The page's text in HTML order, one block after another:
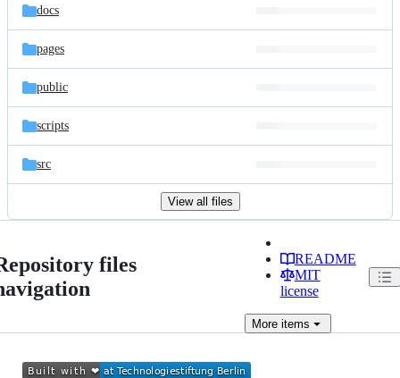
docs
pages
public
scripts
src
View all files
files
README
MIT
license
Moreitems